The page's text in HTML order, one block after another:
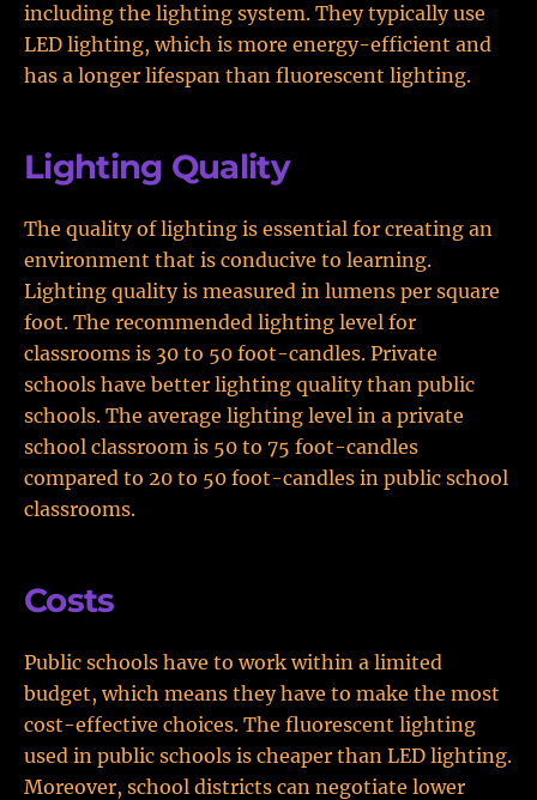
including the lighting system. They typically use
LED lighting, which is more energy-efficient and
has a longer lifespan than fluorescent lighting.
Lighting Quality
The quality of lighting is essential for creating an
environment that is conducive to learning.
Lighting quality is measured in lumens per square
foot. The recommended lighting level for
classrooms is 30 to 50 foot-candles. Private
schools have better lighting quality than public
schools. The average lighting level in a private
school classroom is 50 to 75 foot-candles
compared to 20 to 50 foot-candles in public school
classrooms.
Costs
Public schools have to work within a limited
budget, which means they have to make the most
cost-effective choices. The fluorescent lighting
used in public schools is cheaper than LED lighting.
Moreover, school districts can negotiate lower